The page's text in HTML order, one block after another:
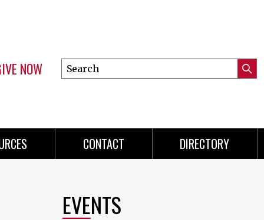
NOW
Search
this
CONTACT DIRECTORY
EVENTS